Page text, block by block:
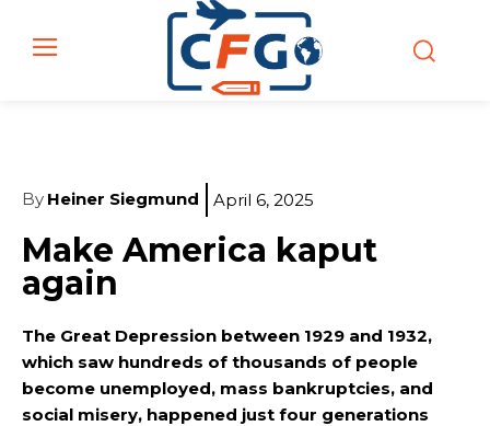
By Heiner Siegmund April 6, 2025
Make America kaput
again
The Great Depression between 1929 and 1932,
which saw hundreds of thousands of people
become unemployed, mass bankruptcies, and
social misery, happened just four generations